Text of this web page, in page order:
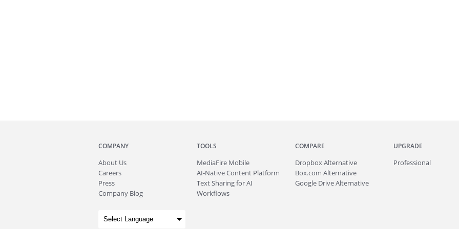
COMPANY
About Us
Careers
Press
Company Blog
TOOLS
MediaFire Mobile
AI-Native Content Platform
Text Sharing for AI
Workflows
COMPARE
Dropbox Alternative
Box.com Alternative
Google Drive Alternative
UPGRADE
Professional